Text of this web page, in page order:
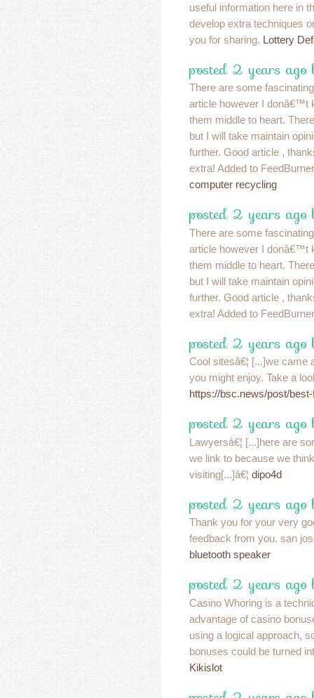
useful information here in
develop extra techniques
you for sharing. Lottery
posted 2 years ago
There are some
article however I donâ€™t
them middle to heart.
but I will take maintain
further. Good article ,
extra! Added to
computer recycling
posted 2 years ago
There are some
article however I donâ€™t
them middle to heart.
but I will take maintain
further. Good article ,
extra! Added to
posted 2 years ago
Cool sitesâ€¦ [...]we came
you might enjoy. Take a
https://bsc.news/post/
posted 2 years ago
Lawyersâ€¦ [...]here are
we link to because we
visiting[...]â€¦ dipo4d
posted 2 years ago
Thank you for your very
feedback from you. san
bluetooth speaker
posted 2 years ago
Casino Whoring is a
advantage of casino
using a logical approach,
bonuses could be turned
Kikislot